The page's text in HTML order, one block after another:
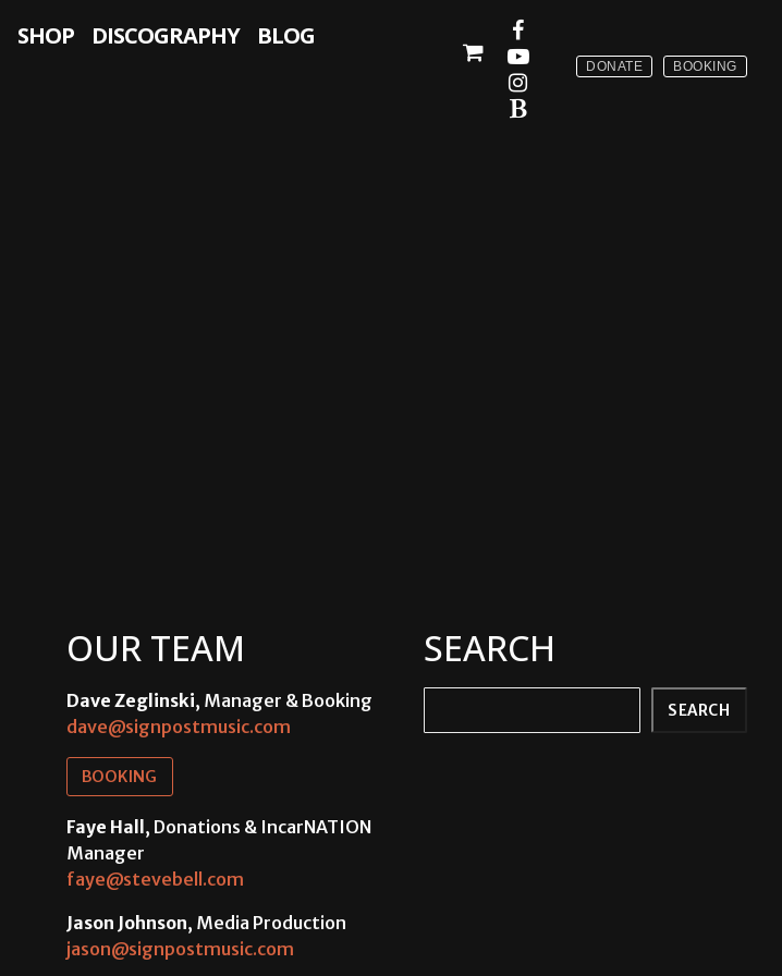
SHOP DISCOGRAPHY
BLOG
DONATE BOOKING
OUR TEAM
Dave Zeglinski, Manager & Booking
dave@signpostmusic.com
BOOKING
Faye Hall, Donations & IncarNATION
Manager
faye@stevebell.com
Jason Johnson, Media Production
jason@signpostmusic.com
SEARCH
SEARCH